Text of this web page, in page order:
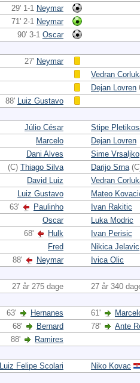
29' 1-1 Neymar
71' 2-1 Neymar
90' 3-1 Oscar
27' Neymar
Vedran
Dejan Lovren
88' Luiz Gustavo
Júlio César
Stipe
Marcelo
Dejan Lovren
Dani Alves
Sime Vrsaljko
(C) Thiago Silva Darijo Srna
David Luiz
Vedran
Luiz Gustavo
Mateo
63'
Paulinho
Ivan Rakitic
Oscar
Luka Modric
68'
Hulk
Ivan Perisic
Fred
Nikica Jelavic
88'
Neymar Ivica Olic
27 år 275 dage 27 år 340
63' Hernanes 61'
68'
Bernard 78'
Ante
88'
Ramires
Luiz Felipe Scolari Niko Kovac